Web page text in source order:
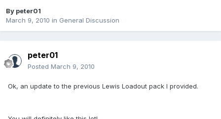
By peter01
March 9, 2010 in General Discussion
peter01
Posted March 9, 2010
Ok, an update to the previous Lewis Loadout pack I provided.